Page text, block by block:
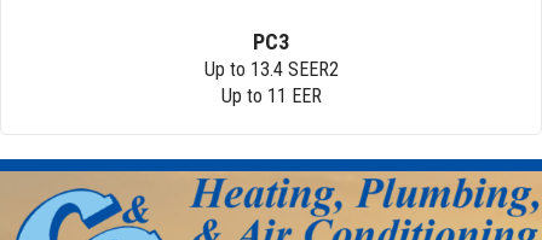
PC3
Up to 13.4 SEER2
Up to 11 EER